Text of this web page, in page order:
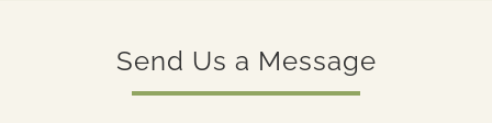
Send Us a Message